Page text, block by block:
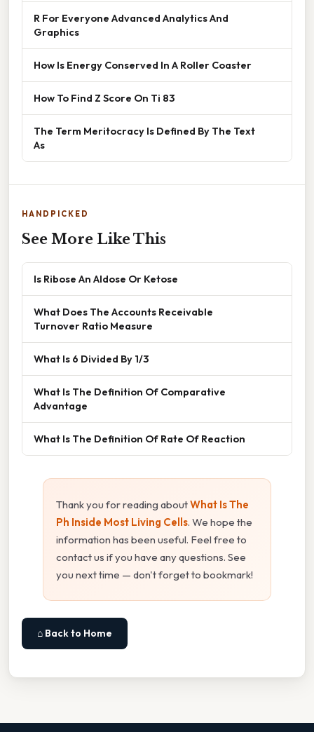
R For Everyone Advanced Analytics And
Graphics
How Is Energy Conserved In A Roller Coaster
How To Find Z Score On Ti 83
The Term Meritocracy Is Defined By The Text
As
HANDPICKED
See More Like This
Is Ribose An Aldose Or Ketose
What Does The Accounts Receivable
Turnover Ratio Measure
What Is 6 Divided By 1/3
What Is The Definition Of Comparative
Advantage
What Is The Definition Of Rate Of Reaction
Thank you for reading aboutWhat Is The
Ph Inside Most Living Cells. We hope the
information has been useful. Feel free to
contact us if you have any questions. See
you next time — don't forget to bookmark!
⌂ Back to Home